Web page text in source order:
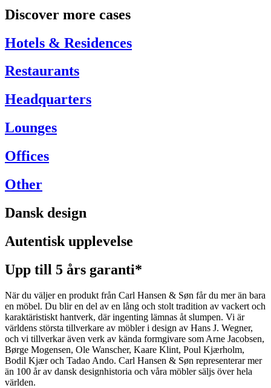
Discover more cases
Hotels & Residences
Restaurants
Headquarters
Lounges
Offices
Other
Dansk design
Autentisk upplevelse
Upp till 5 års garanti*
När du väljer en produkt från Carl Hansen & Søn får du mer än bara
en möbel. Du blir en del av en lång och stolt tradition av vackert och
karaktäristiskt hantverk, där ingenting lämnas åt slumpen. Vi är
världens största tillverkare av möbler i design av Hans J. Wegner,
och vi tillverkar även verk av kända formgivare som Arne Jacobsen,
Børge Mogensen, Ole Wanscher, Kaare Klint, Poul Kjærholm,
Bodil Kjær och Tadao Ando. Carl Hansen & Søn representerar mer
än 100 år av dansk designhistoria och våra möbler säljs över hela
världen.